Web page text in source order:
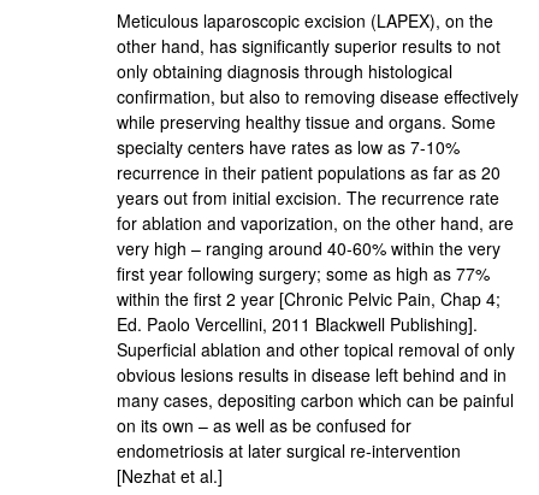
Meticulous laparoscopic excision (LAPEX), on the
other hand, has significantly superior results to not
only obtaining diagnosis through histological
confirmation, but also to removing disease effectively
while preserving healthy tissue and organs. Some
specialty centers have rates as low as 7-10%
recurrence in their patient populations as far as 20
years out from initial excision. The recurrence rate
for ablation and vaporization, on the other hand, are
very high – ranging around 40-60% within the very
first year following surgery; some as high as 77%
within the first 2 year [Chronic Pelvic Pain, Chap 4;
Ed. Paolo Vercellini, 2011 Blackwell Publishing].
Superficial ablation and other topical removal of only
obvious lesions results in disease left behind and in
many cases, depositing carbon which can be painful
on its own – as well as be confused for
endometriosis at later surgical re-intervention
[Nezhat et al.]